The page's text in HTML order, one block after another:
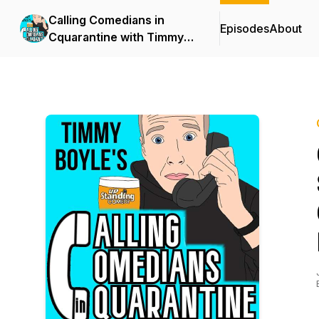
Calling Comedians in
Cquarantine with Timmy
EpisodesAbout